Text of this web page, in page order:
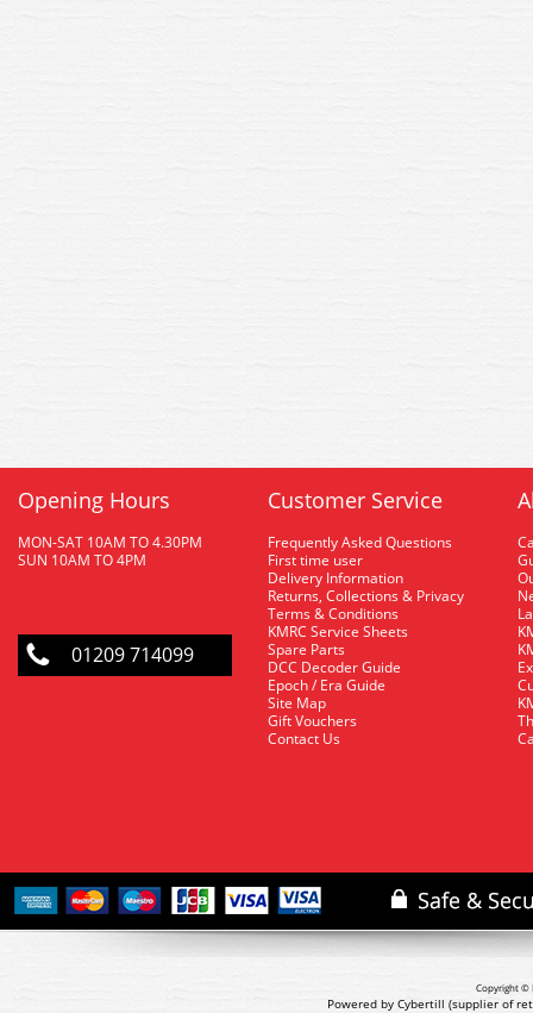
Opening Hours
MON-SAT 10AM TO 4.30PM
SUN 10AM TO 4PM
01209 714099
Customer Service
Frequently Asked Questions
First time user
Delivery Information
Returns, Collections & Privacy
Terms & Conditions
KMRC Service Sheets
Spare Parts
DCC Decoder Guide
Epoch / Era Guide
Site Map
Gift Vouchers
Contact Us
Copyright ©
Powered by Cybertill (supplier of